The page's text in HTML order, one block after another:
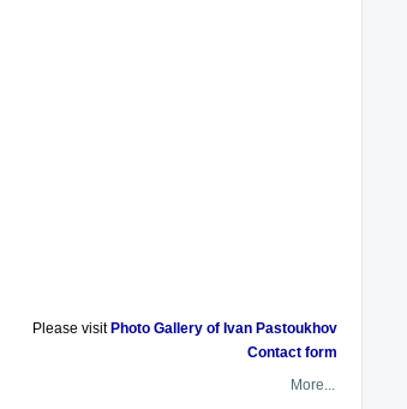
Please visit Photo Gallery of Ivan Pastoukhov
Contact form
More...